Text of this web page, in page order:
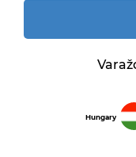
Hungary